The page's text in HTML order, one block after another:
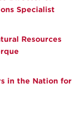
Specialist
Resources
in the Nation for